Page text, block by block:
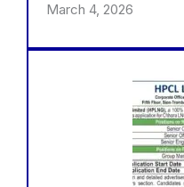
March 4, 2026